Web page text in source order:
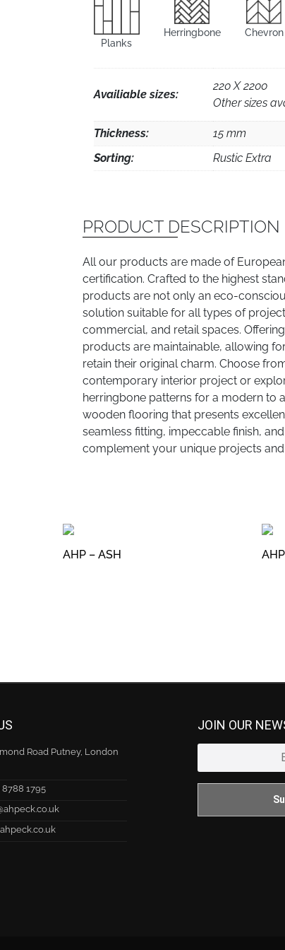
Planks
Herringbone Chevron
Availiable sizes:
220 X 2200
Other sizes
Thickness:
15 mm
Sorting:
Rustic Extra
PRODUCT DESCRIPTION
All our products are made of
certification. Crafted to the highest
products are not only an eco-
solution suitable for all types of
commercial, and retail spaces.
products are maintainable, allowing
retain their original charm. Choose
contemporary interior project or
herringbone patterns for a modern to
wooden flooring that presents
seamless fitting, impeccable finish,
complement your unique projects and
AHP – ASH
Road Putney, London
8788 1795
JOIN OUR